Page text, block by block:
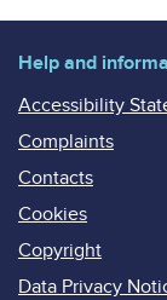
Help and
Accessibility
Complaints
Contacts
Cookies
Copyright
Data Privacy